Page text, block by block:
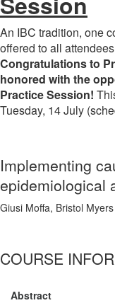
An IBC tradition, one
offered to all
Congratulations to
honored with the
Practice Session!
Tuesday, 14 July
Implementing
epidemiological
Giusi Moffa, Bristol
COURSE
Abstract